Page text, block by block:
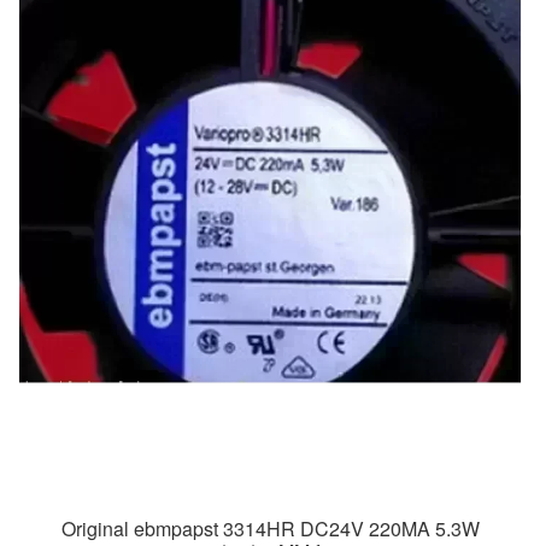
Original ebmpapst 3314HR DC24V 220MA 5.3W